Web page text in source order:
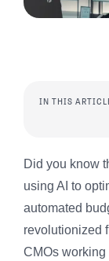
Did you know
using AI to
automated
revolutionized
CMOs working
IN THIS